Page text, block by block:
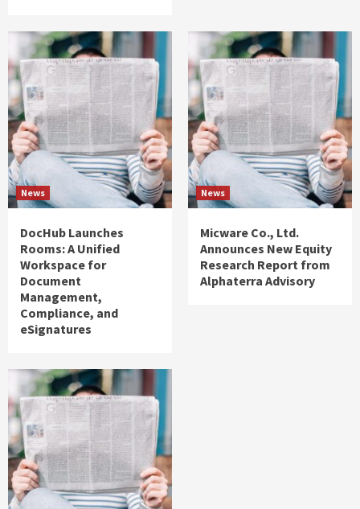
News
DocHub Launches
Rooms: A Unified
Workspace for
Document
Management,
Compliance, and
eSignatures
News
Micware Co., Ltd.
Announces New Equity
Research Report from
Alphaterra Advisory